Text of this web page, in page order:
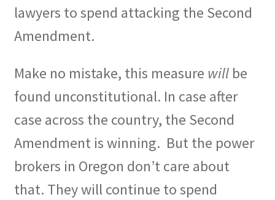
lawyers to spend attacking the Second
Amendment.
Make no mistake, this measure willbe
found unconstitutional. In case after
case across the country, the Second
Amendment is winning. But the power
brokers in Oregon don’t care about
that. They will continue to spend